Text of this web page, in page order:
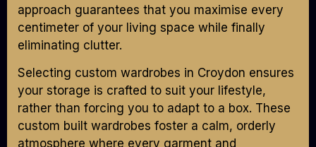
approach guarantees that you maximise every
centimeter of your living space while finally
eliminating clutter.
Selecting custom wardrobes in Croydon ensures
your storage is crafted to suit your lifestyle,
rather than forcing you to adapt to a box. These
custom built wardrobes foster a calm, orderly
atmosphere where every garment and